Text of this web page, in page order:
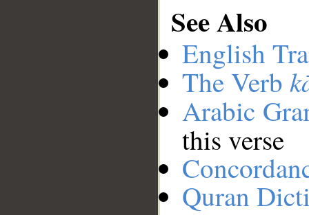
See Also
English
The Verb
Arabic
this verse
Quran